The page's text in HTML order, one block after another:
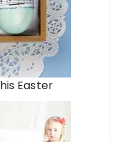
Easter